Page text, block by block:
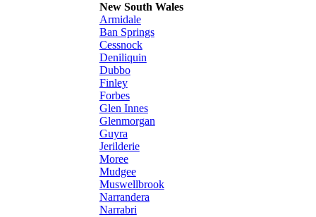
New South Wales
Armidale
Ban Springs
Cessnock
Deniliquin
Dubbo
Finley
Forbes
Glen Innes
Glenmorgan
Guyra
Jerilderie
Moree
Mudgee
Muswellbrook
Narrandera
Narrabri